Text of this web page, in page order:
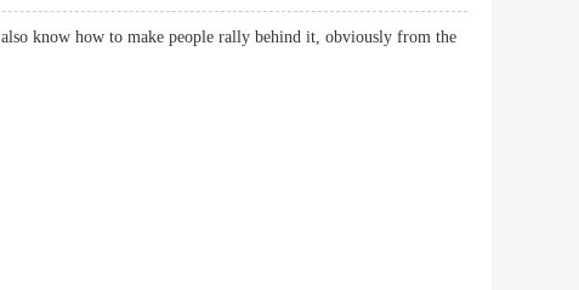
know how to make people rally behind it, obviously from the